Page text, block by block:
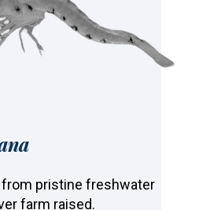
pristine freshwater
farm raised.